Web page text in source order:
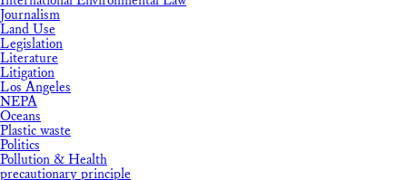
Journalism
Land Use
Legislation
Literature
Litigation
Los Angeles
NEPA
Oceans
Plastic waste
Politics
Pollution & Health
precautionary principle